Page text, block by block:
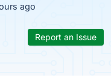
ago
Report an Issue